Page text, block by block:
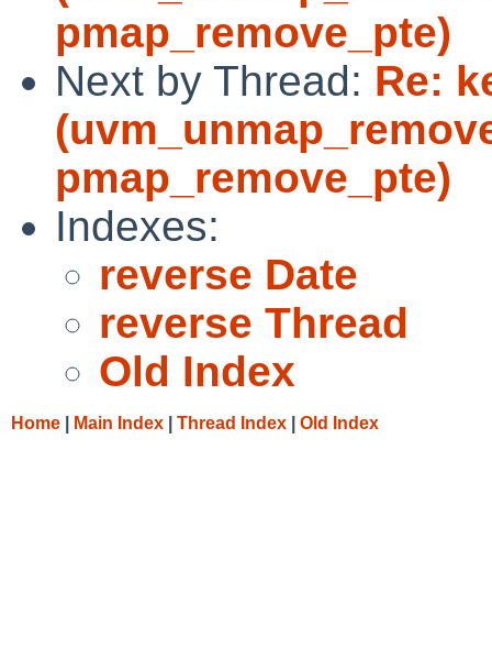
pmap_remove_pte)
Next by Thread: Re:
pmap_remove_pte)
Indexes:
reverse Date
reverse Thread
Old Index
Home Main Index Thread Index Old Index